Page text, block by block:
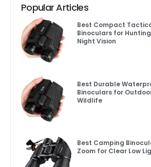
Popular Articles
Best Compact
Binoculars for
Night Vision
Best Durable
Binoculars for
Wildlife
Best Camping
Zoom for Clear Low